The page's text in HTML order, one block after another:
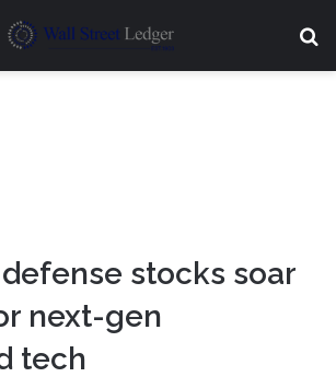
stocks soar
next-gen
tech